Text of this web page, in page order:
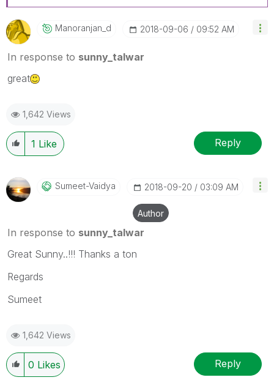
Manoranjan_d ‎2018-09-06 09:52 AM
In response to sunny_talwar
great
1,642 Views
1 Like Reply
Sumeet-Vaidya ‎2018-09-20 03:09 AM
Author
In response to sunny_talwar
Great Sunny..!!! Thanks a ton
Regards
Sumeet
1,642 Views
0 Likes Reply